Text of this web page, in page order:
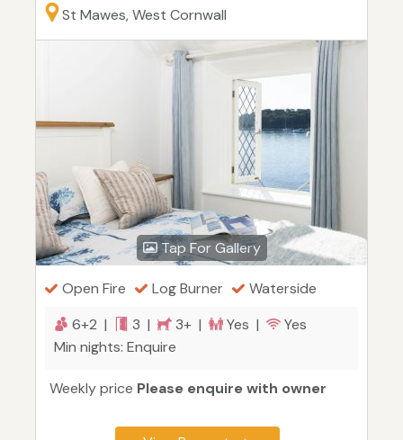
St Mawes, West Cornwall
Tap For Gallery
Open Fire Log Burner
Waterside
6+2 |
3 | 3+ | Yes |
Yes
Min nights: Enquire
Weekly price Please enquire with owner